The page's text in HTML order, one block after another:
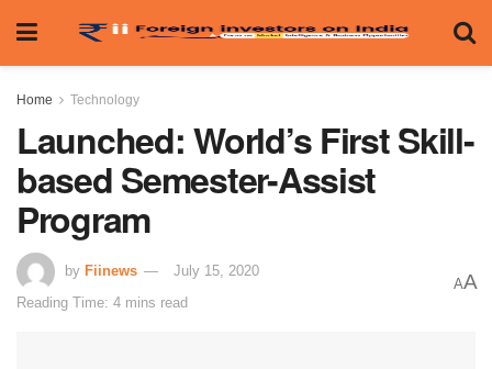
Home Technology
Launched: World’s First Skill-
based Semester-Assist
Program
by Fiinews
July 15, 2020
Reading Time: 4 mins read
AA